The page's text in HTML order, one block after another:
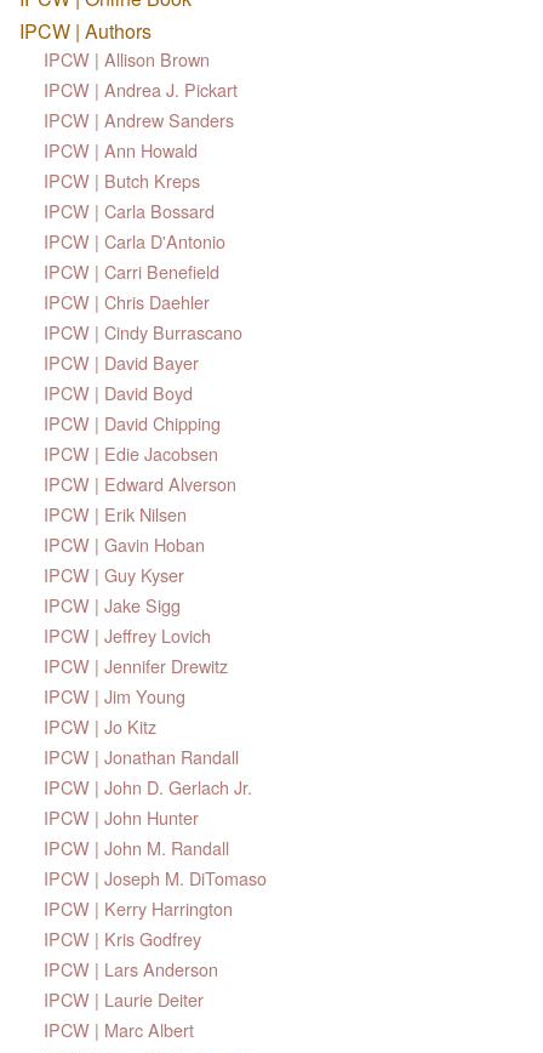
IPCW | Authors
IPCW | Allison Brown
IPCW | Andrea J. Pickart
IPCW | Andrew Sanders
IPCW | Ann Howald
IPCW | Butch Kreps
IPCW | Carla Bossard
IPCW | Carla D'Antonio
IPCW | Carri Benefield
IPCW | Chris Daehler
IPCW | Cindy Burrascano
IPCW | David Bayer
IPCW | David Boyd
IPCW | David Chipping
IPCW | Edie Jacobsen
IPCW | Edward Alverson
IPCW | Erik Nilsen
IPCW | Gavin Hoban
IPCW | Guy Kyser
IPCW | Jake Sigg
IPCW | Jeffrey Lovich
IPCW | Jennifer Drewitz
IPCW | Jim Young
IPCW | Jo Kitz
IPCW | Jonathan Randall
IPCW | John D. Gerlach Jr.
IPCW | John Hunter
IPCW | John M. Randall
IPCW | Joseph M. DiTomaso
IPCW | Kerry Harrington
IPCW | Kris Godfrey
IPCW | Lars Anderson
IPCW | Laurie Deiter
IPCW | Marc Albert